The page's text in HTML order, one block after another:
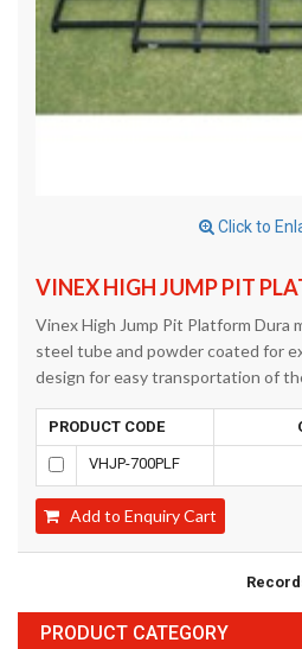
PRODUCT CATEGORY
Click to
VINEX HIGH JUMP PIT
Vinex High Jump Pit Platform Dura
steel tube and powder coated for
design for easy transportation of
PRODUCT CODE
VHJP-700PLF
Add to Enquiry Cart